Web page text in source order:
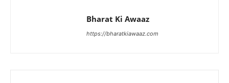
Bharat Ki Awaaz
https://bharatkiawaaz.com